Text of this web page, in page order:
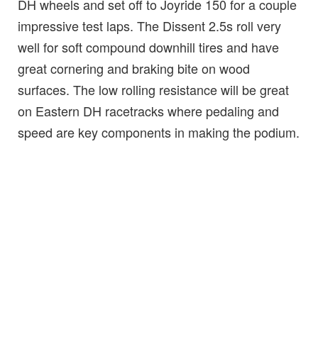
DH wheels and set off to Joyride 150 for a couple
impressive test laps. The Dissent 2.5s roll very
well for soft compound downhill tires and have
great cornering and braking bite on wood
surfaces. The low rolling resistance will be great
on Eastern DH racetracks where pedaling and
speed are key components in making the podium.